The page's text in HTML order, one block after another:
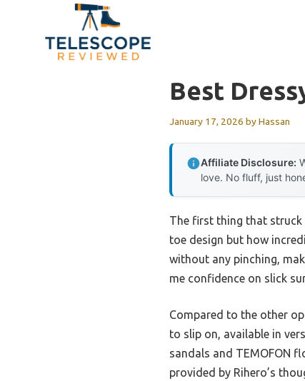
Best
January 17, 2026 byHassan
Affiliate Disclosure:
love. No fluff, just
The first thing that struck
toe design but how
without any pinching,
me confidence on slick
Compared to the other
to slip on, available in
sandals and TEMOFON
provided by Rihero’s